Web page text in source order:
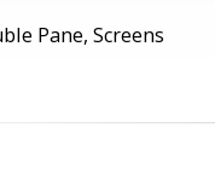
Pane, Screens